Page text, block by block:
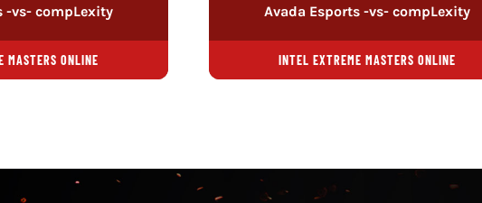
-vs- compLexity
MASTERS ONLINE
Avada Esports -vs- compLexity
INTEL EXTREME MASTERS ONLINE